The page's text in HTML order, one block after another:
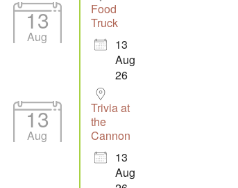
13
Aug
Food
Truck
13
Aug
26
13
Aug
Trivia at
the
Cannon
13
Aug